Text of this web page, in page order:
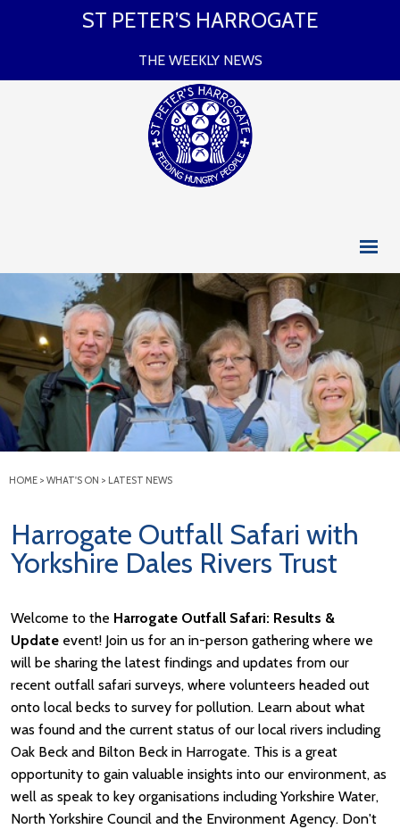
ST PETER’S HARROGATE
THE WEEKLY NEWS
HOME > WHAT'S ON > LATEST NEWS
Harrogate Outfall Safari with
Yorkshire Dales Rivers Trust
Welcome to the Harrogate Outfall Safari: Results &
Update event! Join us for an in-person gathering where we
will be sharing the latest findings and updates from our
recent outfall safari surveys, where volunteers headed out
onto local becks to survey for pollution. Learn about what
was found and the current status of our local rivers including
Oak Beck and Bilton Beck in Harrogate. This is a great
opportunity to gain valuable insights into our environment, as
well as speak to key organisations including Yorkshire Water,
North Yorkshire Council and the Environment Agency. Don't